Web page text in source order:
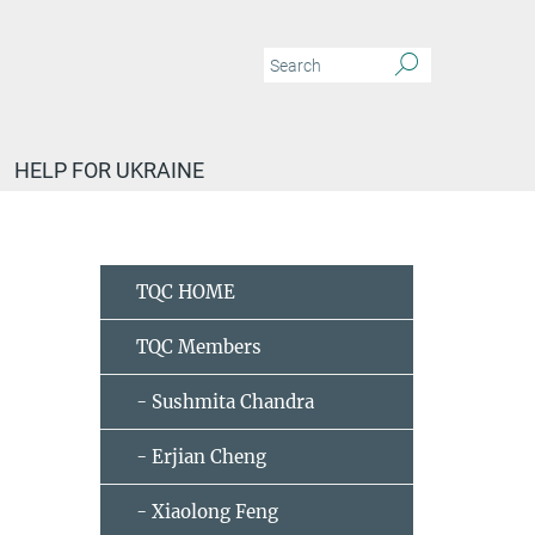
HELP FOR UKRAINE
TQC HOME
TQC Members
- Sushmita Chandra
- Erjian Cheng
- Xiaolong Feng